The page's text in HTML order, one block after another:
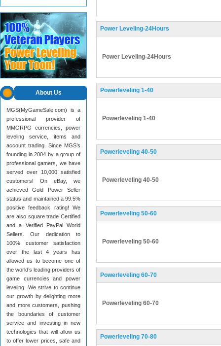
About Us
MGS(MyGameSale.com) is a
professional provider of
MMORPG currencies, power
leveling service, items and
account trading. Since MGS’s
founding in 2004 by a group of
professional gamers, we have
served over 10,000 satisfied
customers! On eBay, we
achieved Gold Power Seller
status and maintained a 99.5%
positive feedback rating! We
are also square trade Certified
and a Verified PayPal World
Sellers. Our dedication to
100% customer satisfaction
over the last 4 years has
allowed us to become one of
the world’s leading providers of
game currencies and power
leveling. We strive to continue
our growth by delighting more
and more customers, pushing
the boundaries of customer
service and investing in new
technologies that will allow us
to offer lower prices, safe and
Power Leveling-24Hours
Power Leveling-24Hours
Powerleveling 1-40
Powerleveling 1-40
Powerleveling 40-50
Powerleveling 40-50
Powerleveling 50-60
Powerleveling 50-60
Powerleveling 60-70
Powerleveling 60-70
Powerleveling 70-80